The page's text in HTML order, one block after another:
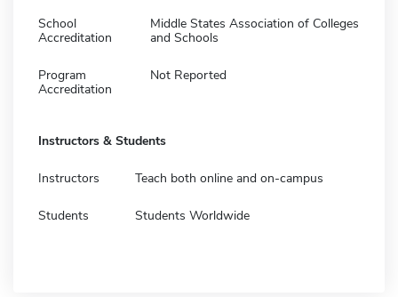
School
Accreditation
Middle States Association of Colleges
and Schools
Program
Accreditation
Not Reported
Instructors & Students
Instructors Teach both online and on-campus
Students Students Worldwide